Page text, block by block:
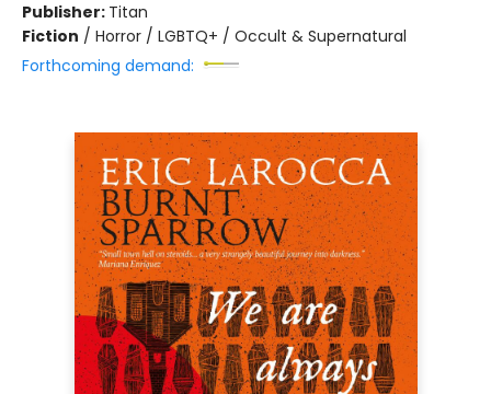
Publisher: Titan
Fiction / Horror / LGBTQ+ / Occult & Supernatural
Forthcoming demand: